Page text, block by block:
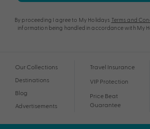
By proceeding I agree to My Holidays Terms and
information being handled in accordance with My
Our Collections
Destinations
Blog
Advertisements
Travel Insurance
VIP Protection
Price Beat
Guarantee